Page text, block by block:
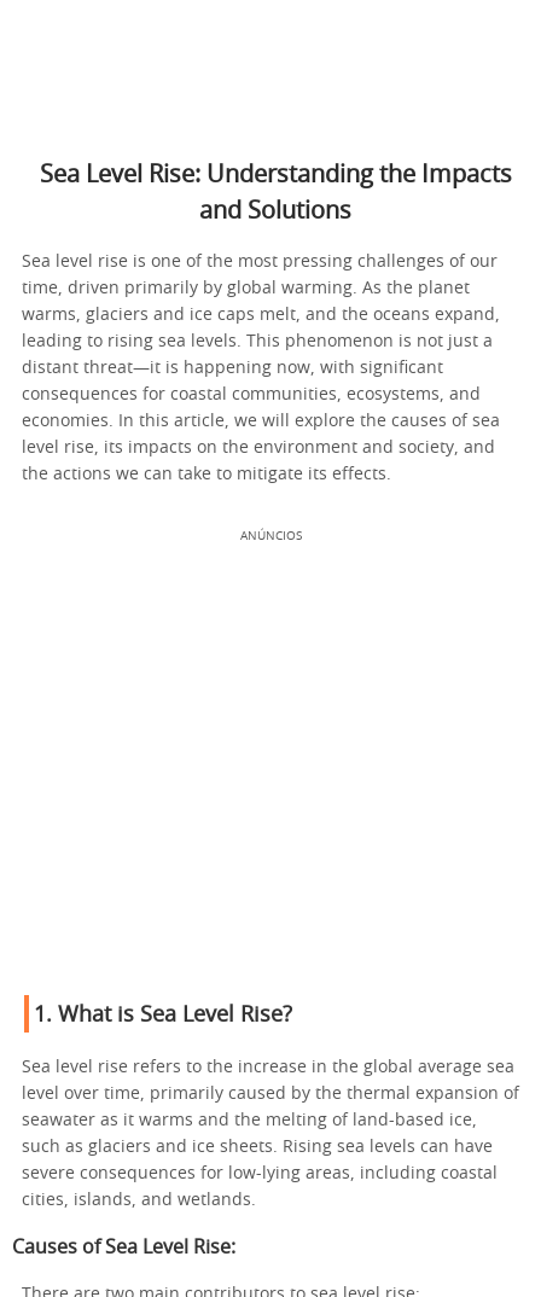
Sea Level Rise: Understanding the Impacts
and Solutions
Sea level rise is one of the most pressing challenges of our
time, driven primarily by global warming. As the planet
warms, glaciers and ice caps melt, and the oceans expand,
leading to rising sea levels. This phenomenon is not just a
distant threat—it is happening now, with significant
consequences for coastal communities, ecosystems, and
economies. In this article, we will explore the causes of sea
level rise, its impacts on the environment and society, and
the actions we can take to mitigate its effects.
ANÚNCIOS
1. What is Sea Level Rise?
Sea level rise refers to the increase in the global average sea
level over time, primarily caused by the thermal expansion of
seawater as it warms and the melting of land-based ice,
such as glaciers and ice sheets. Rising sea levels can have
severe consequences for low-lying areas, including coastal
cities, islands, and wetlands.
Causes of Sea Level Rise: